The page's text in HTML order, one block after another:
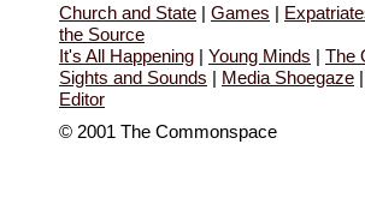
Church and State | Games |
the Source
It's All Happening | Young Minds | The
Sights and Sounds | Media Shoegaze
Editor
© 2001 The Commonspace